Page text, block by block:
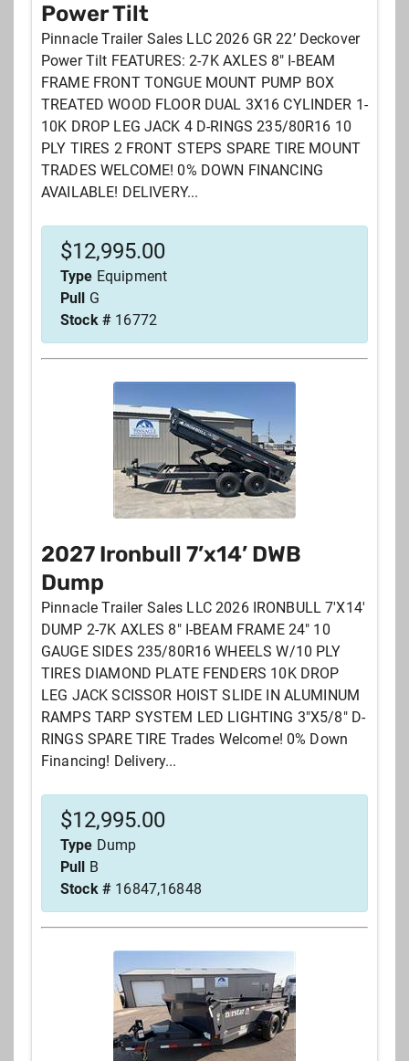
Power Tilt
Pinnacle Trailer Sales LLC 2026 GR 22’ Deckover
Power Tilt FEATURES: 2-7K AXLES 8" I-BEAM
FRAME FRONT TONGUE MOUNT PUMP BOX
TREATED WOOD FLOOR DUAL 3X16 CYLINDER 1-
10K DROP LEG JACK 4 D-RINGS 235/80R16 10
PLY TIRES 2 FRONT STEPS SPARE TIRE MOUNT
TRADES WELCOME! 0% DOWN FINANCING
AVAILABLE! DELIVERY...
$12,995.00
Type Equipment
Pull G
Stock # 16772
2027 Ironbull 7’x14’ DWB
Dump
Pinnacle Trailer Sales LLC 2026 IRONBULL 7'X14'
DUMP 2-7K AXLES 8" I-BEAM FRAME 24" 10
GAUGE SIDES 235/80R16 WHEELS W/10 PLY
TIRES DIAMOND PLATE FENDERS 10K DROP
LEG JACK SCISSOR HOIST SLIDE IN ALUMINUM
RAMPS TARP SYSTEM LED LIGHTING 3"X5/8" D-
RINGS SPARE TIRE Trades Welcome! 0% Down
Financing! Delivery...
$12,995.00
Type Dump
Pull B
Stock # 16847,16848